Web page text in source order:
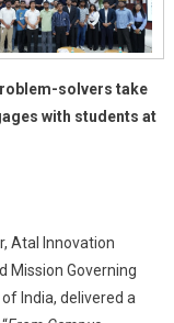
solvers take
with students at
Atal Innovation
Mission Governing
India, delivered a